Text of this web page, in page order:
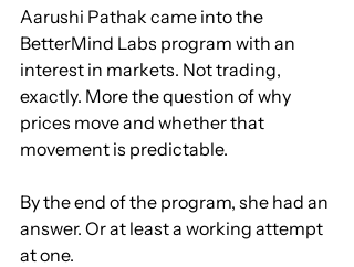
Aarushi Pathak came into the
BetterMind Labs program with an
interest in markets. Not trading,
exactly. More the question of why
prices move and whether that
movement is predictable.
By the end of the program, she had an
answer. Or at least a working attempt
at one.